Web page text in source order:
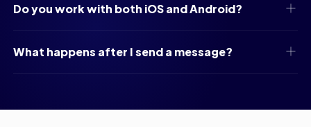
Do you work with both iOS and Android?
What happens after I send a message?